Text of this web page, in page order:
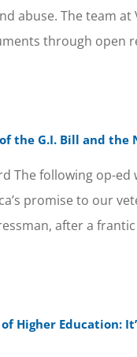
abuse. The team
through open
the G.I. Bill and the
The following op-ed
promise to our
after a
Higher Education: